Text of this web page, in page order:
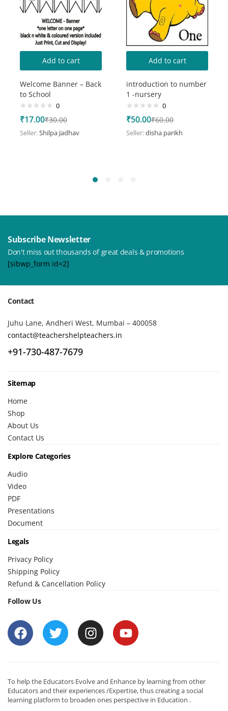
Add to cart
Welcome Banner – Back
to School
0
₹17.00₹30.00
Seller:Shilpa Jadhav
Add to cart
introduction to number
1 -nursery
0
₹50.00₹60.00
Seller:disha parikh
Subscribe Newsletter
Don't miss out thousands of great deals & promotions
[sibwp_form id=2]
Contact
Juhu Lane, Andheri West, Mumbai – 400058
contact@teachershelpteachers.in
+91-730-487-7679
Sitemap
Home
Shop
About Us
Contact Us
Explore Categories
Audio
Video
PDF
Presentations
Document
Legals
Privacy Policy
Shipping Policy
Refund & Cancellation Policy
Follow Us
To help the Educators Evolve and Enhance by learning from other
Educators and their experiences /Expertise, thus creating a social
learning platform to broaden ones perspective in Education .